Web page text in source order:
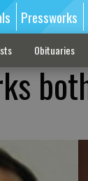
Pressworks
Obituaries